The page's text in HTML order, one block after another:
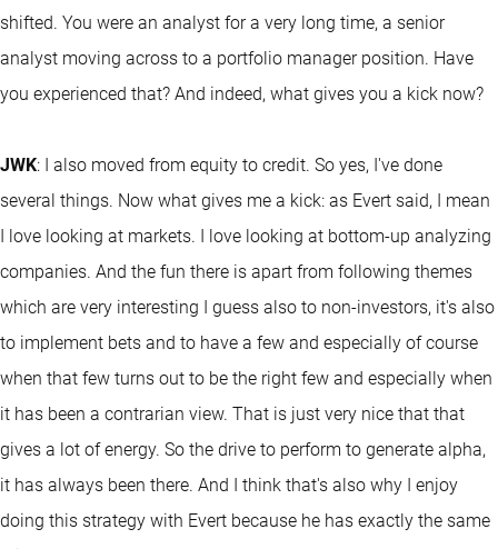
shifted. You were an analyst for a very long time, a senior
analyst moving across to a portfolio manager position. Have
you experienced that? And indeed, what gives you a kick now?
JWK: I also moved from equity to credit. So yes, I've done
several things. Now what gives me a kick: as Evert said, I mean
I love looking at markets. I love looking at bottom-up analyzing
companies. And the fun there is apart from following themes
which are very interesting I guess also to non-investors, it's also
to implement bets and to have a few and especially of course
when that few turns out to be the right few and especially when
it has been a contrarian view. That is just very nice that that
gives a lot of energy. So the drive to perform to generate alpha,
it has always been there. And I think that's also why I enjoy
doing this strategy with Evert because he has exactly the same